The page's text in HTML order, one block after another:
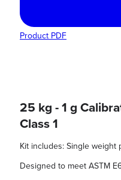
Product PDF
25 kg - 1 g
Class 1
Kit includes: Single weight
Designed to meet ASTM